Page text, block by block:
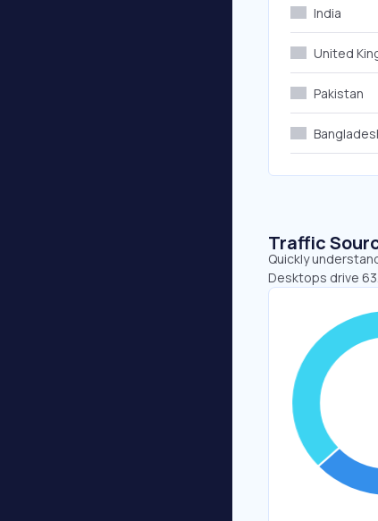
India
United
Pakistan
Traffic
Quickly
Desktops drive